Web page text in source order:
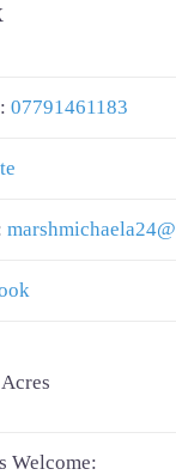
07791461183
marshmichaela24@
Welcome: